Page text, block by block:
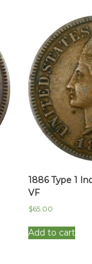
1886 Type 1
VF
$65.00
Add to cart